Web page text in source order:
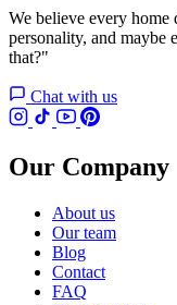
We believe every home
personality, and
that?"
Chat with us
Our Company
About us
Our team
Blog
Contact
FAQ